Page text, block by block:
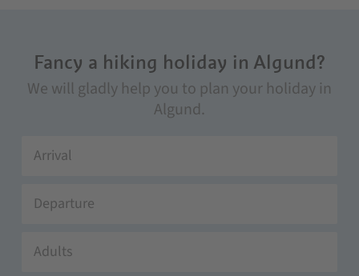
Fancy a hiking holiday in Algund?
We will gladly help you to plan your holiday in
Algund.
Adults